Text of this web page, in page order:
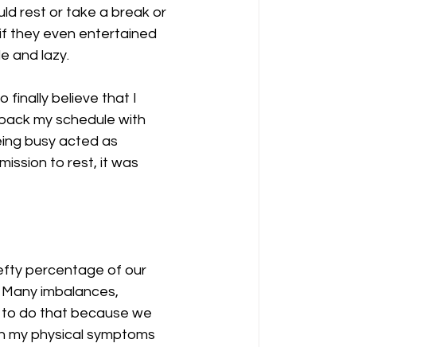
rest or take a break or
they even entertained
and lazy.
finally believe that I
my schedule with
busy acted as
to rest, it was
percentage of our
imbalances,
to do that because we
my physical symptoms